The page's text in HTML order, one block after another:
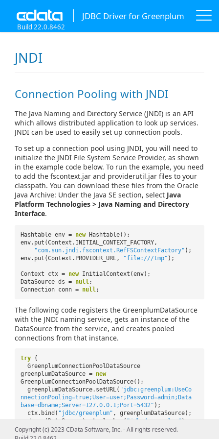
JDBC Driver for Greenplum
Build 22.0.8462
JNDI
Connection Pooling with JNDI
The Java Naming and Directory Service (JNDI) is an API
which allows distributed application to look up services.
JNDI can be used to easily set up connection pools.
To set up a connection pool using JNDI, you will need to
initialize the JNDI File System Service Provider, as shown
in the example code below. To run the example, you need
to add the fscontext.jar and providerutil.jar files to your
classpath. You can download these files from the Oracle
Java Archive: Under the Java SE section, select Java
Platform Technologies > Java Naming and Directory
Interface.
Hashtable env = new
Hashtable();
env.put(Context.INITIAL_CONTEXT_FACTORY,
"com.sun.jndi.fscontext.RefFSContextFactory" );
env.put(Context.PROVIDER_URL,
"file:///tmp" );
Context ctx = new InitialContext(env);
DataSource ds = null;
Connection conn = null;
The following code registers the GreenplumDataSource
with the JNDI naming service, gets an instance of the
DataSource from the service, and creates pooled
connections from that instance.
try {
GreenplumConnectionPoolDataSource
greenplumDataSource = new
GreenplumConnectionPoolDataSource();
greenplumDataSource.setURL( "jdbc:greenplum:UseCo
nnectionPooling=true;User=user;Password=admin;Data
base=dbname;Server=127.0.0.1;Port=5432" );
ctx.bind( "jdbc/greenplum" , greenplumDataSource);
ds = (DataSource) ctx.lookup( "jdbc/greenplum" );
conn = ds.getConnection();
Copyright (c) 2023 CData Software, Inc. - All rights reserved.